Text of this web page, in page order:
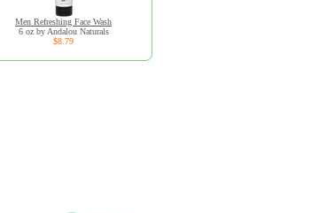
Men Refreshing Face Wash
6 oz by Andalou Naturals
$8.79